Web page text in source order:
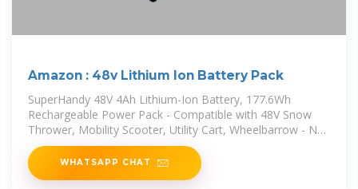
Amazon : 48v Lithium Ion Battery Pack
SuperHandy 48V 4Ah Lithium-Ion Battery, 177.6Wh
Rechargeable Power Pack - Compatible with 48V Snow
Thrower, Mobility Scooter, Utility Cart, Wheelbarrow - Not
for Capstan Winch
WHATSAPP CHAT